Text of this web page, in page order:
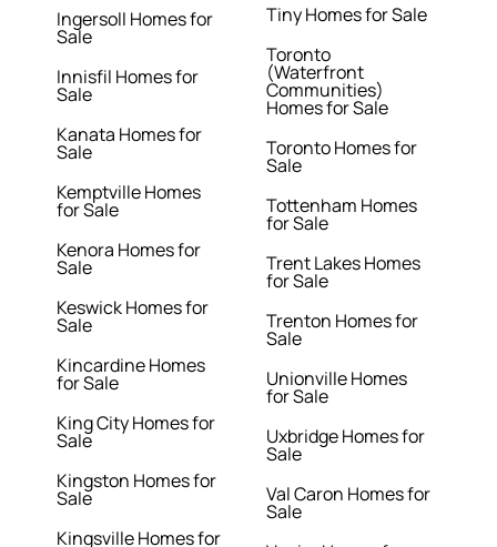
Ingersoll Homes for
Sale
Innisfil Homes for
Sale
Kanata Homes for
Sale
Kemptville Homes
for Sale
Kenora Homes for
Sale
Keswick Homes for
Sale
Kincardine Homes
for Sale
King City Homes for
Sale
Kingston Homes for
Sale
Kingsville Homes for
Tiny Homes for Sale
Toronto
(Waterfront
Communities)
Homes for Sale
Toronto Homes for
Sale
Tottenham Homes
for Sale
Trent Lakes Homes
for Sale
Trenton Homes for
Sale
Unionville Homes
for Sale
Uxbridge Homes for
Sale
Val Caron Homes for
Sale